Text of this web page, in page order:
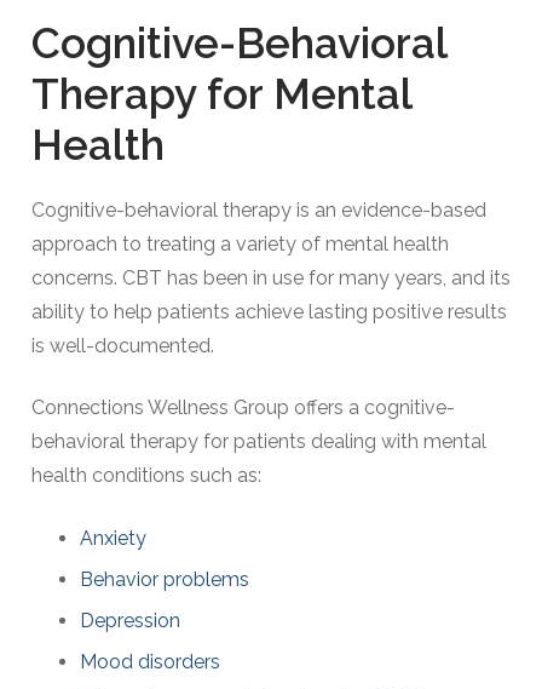
Cognitive-Behavioral
Therapy for Mental
Health
Cognitive-behavioral therapy is an evidence-based
approach to treating a variety of mental health
concerns. CBT has been in use for many years, and its
ability to help patients achieve lasting positive results
is well-documented.
Connections Wellness Group offers a cognitive-
behavioral therapy for patients dealing with mental
health conditions such as:
Anxiety
Behavior problems
Depression
Mood disorders